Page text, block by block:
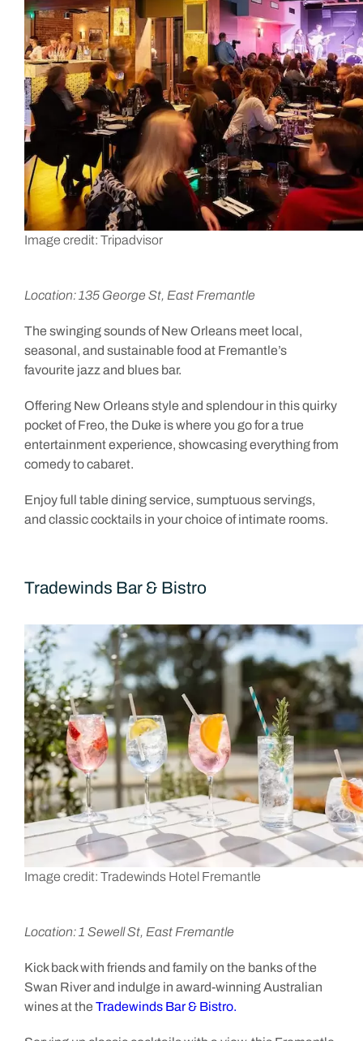
Image credit: Tripadvisor
Location: 135 George St, East Fremantle
The swinging sounds of New Orleans meet local,
seasonal, and sustainable food at Fremantle’s
favourite jazz and blues bar.
Offering New Orleans style and splendour in this quirky
pocket of Freo, the Duke is where you go for a true
entertainment experience, showcasing everything from
comedy to cabaret.
Enjoy full table dining service, sumptuous servings,
and classic cocktails in your choice of intimate rooms.
Tradewinds Bar & Bistro
Image credit: Tradewinds Hotel Fremantle
Location: 1 Sewell St, East Fremantle
Kick back with friends and family on the banks of the
Swan River and indulge in award-winning Australian
wines at the Tradewinds Bar & Bistro.